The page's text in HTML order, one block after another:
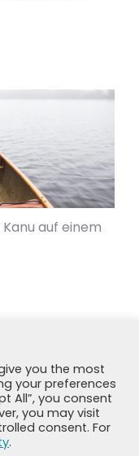
auf einem
you the most
your preferences
All”, you consent
you may visit
consent. For
.